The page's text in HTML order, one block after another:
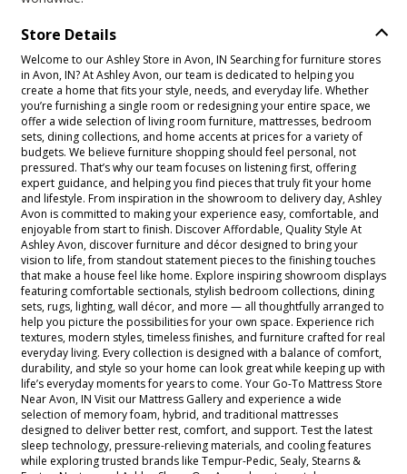
Store Details
Welcome to our Ashley Store in Avon, IN Searching for furniture stores
in Avon, IN? At Ashley Avon, our team is dedicated to helping you
create a home that fits your style, needs, and everyday life. Whether
you’re furnishing a single room or redesigning your entire space, we
offer a wide selection of living room furniture, mattresses, bedroom
sets, dining collections, and home accents at prices for a variety of
budgets. We believe furniture shopping should feel personal, not
pressured. That’s why our team focuses on listening first, offering
expert guidance, and helping you find pieces that truly fit your home
and lifestyle. From inspiration in the showroom to delivery day, Ashley
Avon is committed to making your experience easy, comfortable, and
enjoyable from start to finish. Discover Affordable, Quality Style At
Ashley Avon, discover furniture and décor designed to bring your
vision to life, from standout statement pieces to the finishing touches
that make a house feel like home. Explore inspiring showroom displays
featuring comfortable sectionals, stylish bedroom collections, dining
sets, rugs, lighting, wall décor, and more — all thoughtfully arranged to
help you picture the possibilities for your own space. Experience rich
textures, modern styles, timeless finishes, and furniture crafted for real
everyday living. Every collection is designed with a balance of comfort,
durability, and style so your home can look great while keeping up with
life’s everyday moments for years to come. Your Go-To Mattress Store
Near Avon, IN Visit our Mattress Gallery and experience a wide
selection of memory foam, hybrid, and traditional mattresses
designed to deliver better rest, comfort, and support. Test the latest
sleep technology, pressure-relieving materials, and cooling features
while exploring trusted brands like Tempur-Pedic, Sealy, Stearns &